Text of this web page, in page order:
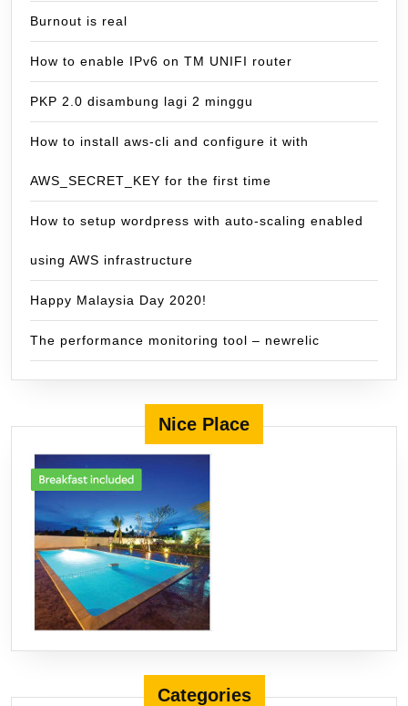
Burnout is real
How to enable IPv6 on TM UNIFI router
PKP 2.0 disambung lagi 2 minggu
How to install aws-cli and configure it with
AWS_SECRET_KEY for the first time
How to setup wordpress with auto-scaling enabled
using AWS infrastructure
Happy Malaysia Day 2020!
The performance monitoring tool – newrelic
Nice Place
Categories